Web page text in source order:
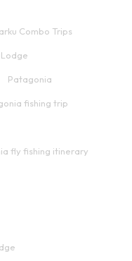
Combo Trips
Lodge
Patagonia
fishing trip
fly fishing itinerary